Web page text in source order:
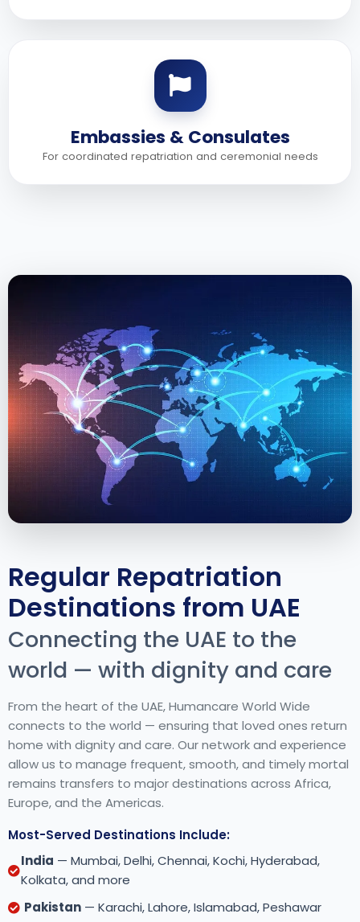
Embassies & Consulates
For coordinated repatriation and ceremonial needs
Regular Repatriation
Destinations from UAE
Connecting the UAE to the
world — with dignity and care
From the heart of the UAE, Humancare World Wide
connects to the world — ensuring that loved ones return
home with dignity and care. Our network and experience
allow us to manage frequent, smooth, and timely mortal
remains transfers to major destinations across Africa,
Europe, and the Americas.
Most-Served Destinations Include:
India — Mumbai, Delhi, Chennai, Kochi, Hyderabad,
Kolkata, and more
Pakistan — Karachi, Lahore, Islamabad, Peshawar